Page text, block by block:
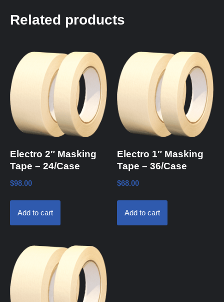
Related products
Electro 2″ Masking
Tape – 24/Case
$98.00
Add to cart
Electro 1″ Masking
Tape – 36/Case
$68.00
Add to cart